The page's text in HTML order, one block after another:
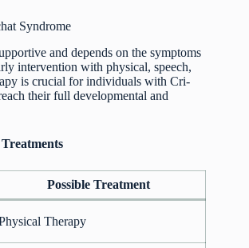
Syndrome
and depends on the symptoms
intervention with physical, speech,
is crucial for individuals with Cri-
their full developmental and
Possible Treatment
Therapy